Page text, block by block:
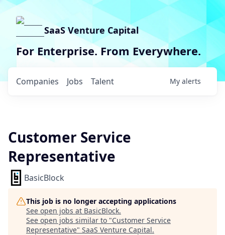
SaaS Venture Capital
For Enterprise. From Everywhere.
Jobs
Companies Talent My alerts
Customer Service
Representative
BasicBlock
This job is no longer accepting applications
See open jobs at BasicBlock.
See open jobs similar to "Customer Service
Representative" SaaS Venture Capital.